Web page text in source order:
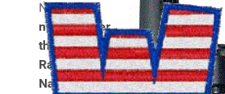
Note:you
need to alter
the DMR
Radio ID plus
Name and